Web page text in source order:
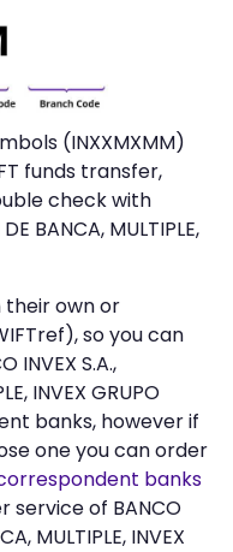
(INXXMXMM)
funds transfer,
check with
BANCA, MULTIPLE,
their own or
so you can
INVEX S.A.,
INVEX GRUPO
banks, however if
one you can order
correspondent banks
of BANCO
MULTIPLE, INVEX